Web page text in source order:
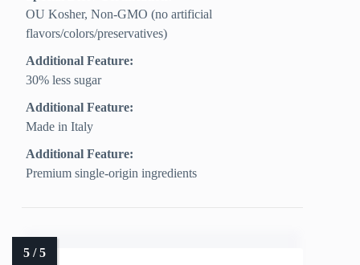
OU Kosher, Non-GMO (no artificial
flavors/colors/preservatives)
Additional Feature:
30% less sugar
Additional Feature:
Made in Italy
Additional Feature:
Premium single-origin ingredients